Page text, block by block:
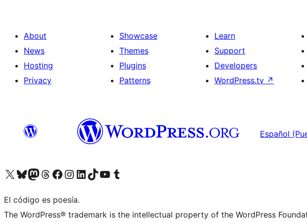
About
News
Hosting
Privacy
Showcase
Themes
Plugins
Patterns
Learn
Support
Developers
WordPress.tv ↗
Español
Visit our X (formerly Twitter) account
Visit our Bluesky account
Visit our Mastodon account
Visit our Threads account
Visit our Facebook page
Visit our Instagram account
Visit our LinkedIn account
Visit our TikTok account
Visit our YouTube channel
Visit our Tumblr account
El código es poesía.
The WordPress® trademark is the intellectual property of the WordPress